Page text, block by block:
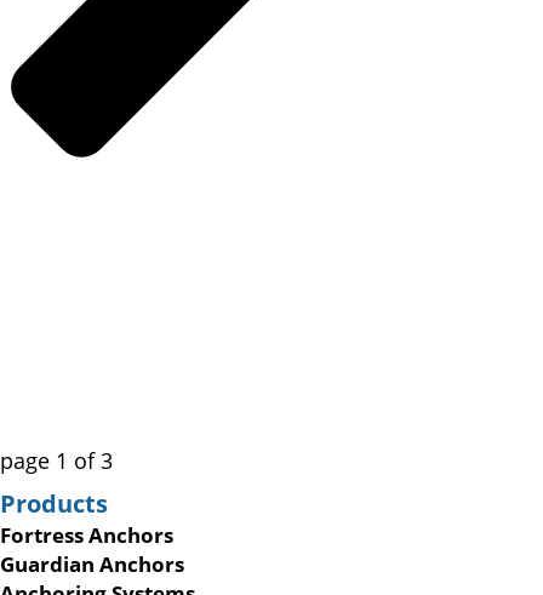
page 1 of3
Products
Fortress Anchors
Guardian Anchors